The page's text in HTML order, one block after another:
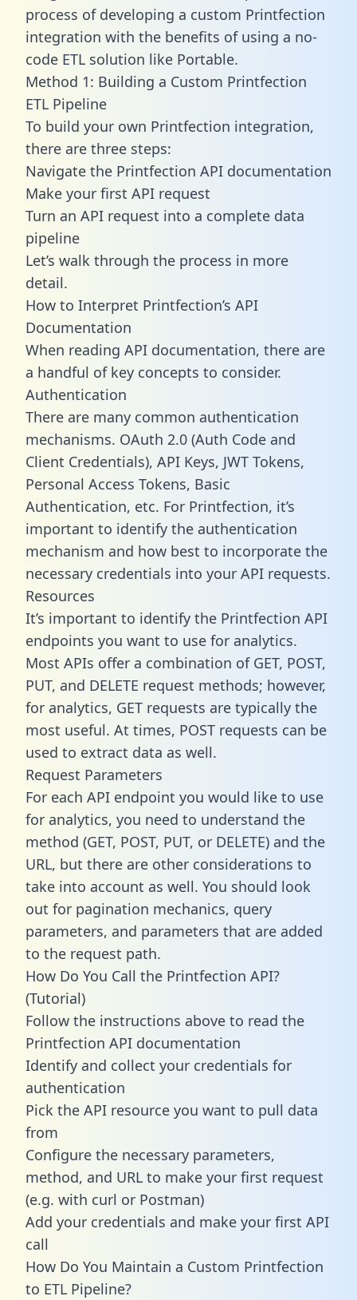
process of developing a custom Printfection
integration with the benefits of using a no-
code ETL solution like Portable.
Method 1: Building a Custom Printfection
ETL Pipeline
To build your own Printfection integration,
there are three steps:
Navigate the Printfection API documentation
Make your first API request
Turn an API request into a complete data
pipeline
Let’s walk through the process in more
detail.
How to Interpret Printfection’s API
Documentation
When reading API documentation, there are
a handful of key concepts to consider.
Authentication
There are many common authentication
mechanisms. OAuth 2.0 (Auth Code and
Client Credentials), API Keys, JWT Tokens,
Personal Access Tokens, Basic
Authentication, etc. For Printfection, it’s
important to identify the authentication
mechanism and how best to incorporate the
necessary credentials into your API requests.
Resources
It’s important to identify the Printfection API
endpoints you want to use for analytics.
Most APIs offer a combination of GET, POST,
PUT, and DELETE request methods; however,
for analytics, GET requests are typically the
most useful. At times, POST requests can be
used to extract data as well.
Request Parameters
For each API endpoint you would like to use
for analytics, you need to understand the
method (GET, POST, PUT, or DELETE) and the
URL, but there are other considerations to
take into account as well. You should look
out for pagination mechanics, query
parameters, and parameters that are added
to the request path.
How Do You Call the Printfection API?
(Tutorial)
Follow the instructions above to read the
Printfection API documentation
Identify and collect your credentials for
authentication
Pick the API resource you want to pull data
from
Configure the necessary parameters,
method, and URL to make your first request
(e.g. with curl or Postman)
Add your credentials and make your first API
call
How Do You Maintain a Custom Printfection
to ETL Pipeline?